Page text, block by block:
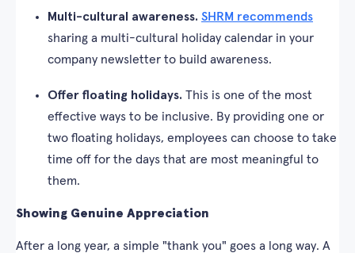
Multi-cultural awareness. SHRM recommends
sharing a multi-cultural holiday calendar in your
company newsletter to build awareness.
Offer floating holidays. This is one of the most
effective ways to be inclusive. By providing one or
two floating holidays, employees can choose to take
time off for the days that are most meaningful to
them.
Showing Genuine Appreciation
After a long year, a simple "thank you" goes a long way. A